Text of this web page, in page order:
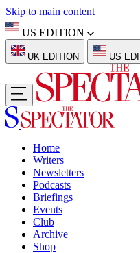
Skip to main content
US EDITION
UK EDITION US
Home
Writers
Newsletters
Podcasts
Briefings
Events
Club
Archive
Shop